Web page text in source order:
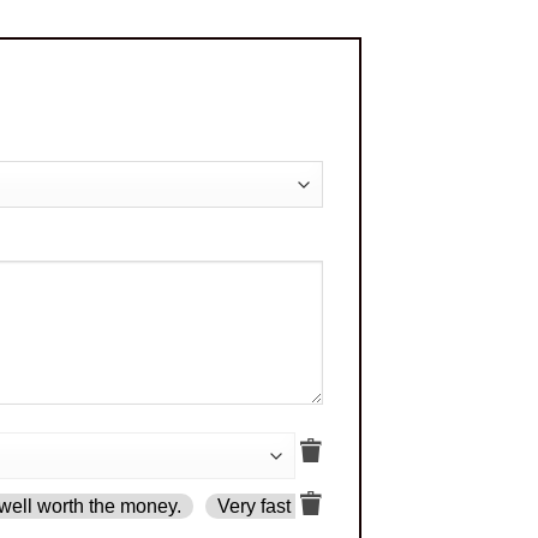
worth the money. Very fast delivery.